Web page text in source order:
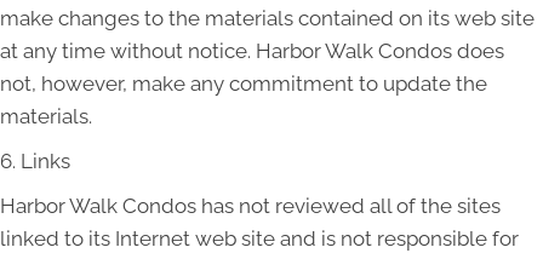
make changes to the materials contained on its web site
at any time without notice. Harbor Walk Condos does
not, however, make any commitment to update the
materials.
6. Links
Harbor Walk Condos has not reviewed all of the sites
linked to its Internet web site and is not responsible for